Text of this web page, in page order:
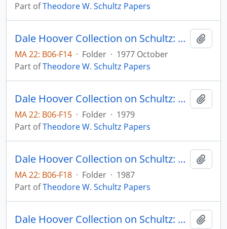
Part ofTheodore W. Schultz Papers
Dale Hoover Collection on Schultz: The Hungry, Crowded Competitive World: A Longer View of History Should Dispel Pessimism, Bulletin of the Atomic Scientists, pp. 26-31
MA 22: B06-F14 · Folder · 1977 October
Part ofTheodore W. Schultz Papers
Dale Hoover Collection on Schultz: The International Part in Expanding Indian Agriculture, from C.H. Shah, ed., Agricultural Development of India, Bombay: Orient London Ltd., Chapter 3, pp. 53-71
MA 22: B06-F15 · Folder · 1979
Part ofTheodore W. Schultz Papers
Dale Hoover Collection on Schultz: The Long View in Economic Policy: The Case of Agriculture and Food, International Center for Economic Growth Occassional Papers no. 1
MA 22: B06-F18 · Folder · 1987
Part ofTheodore W. Schultz Papers
Dale Hoover Collection on Schultz: The Making of Economics, Human Capital Paper 91:2